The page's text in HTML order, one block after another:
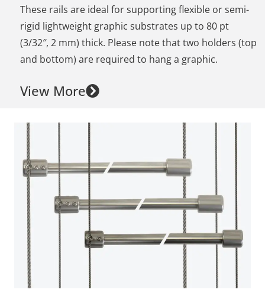
These rails are ideal for supporting flexible or semi-
rigid lightweight graphic substrates up to 80 pt
(3/32″, 2 mm) thick. Please note that two holders (top
and bottom) are required to hang a graphic.
View More